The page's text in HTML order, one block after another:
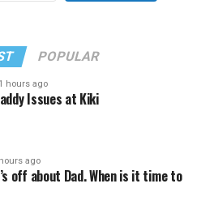
POPULAR
hours ago
Issues at Kiki
ago
off about Dad. When is it time to